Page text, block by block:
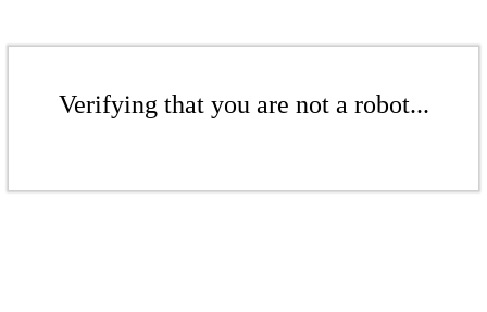
Verifying that you are not a robot...